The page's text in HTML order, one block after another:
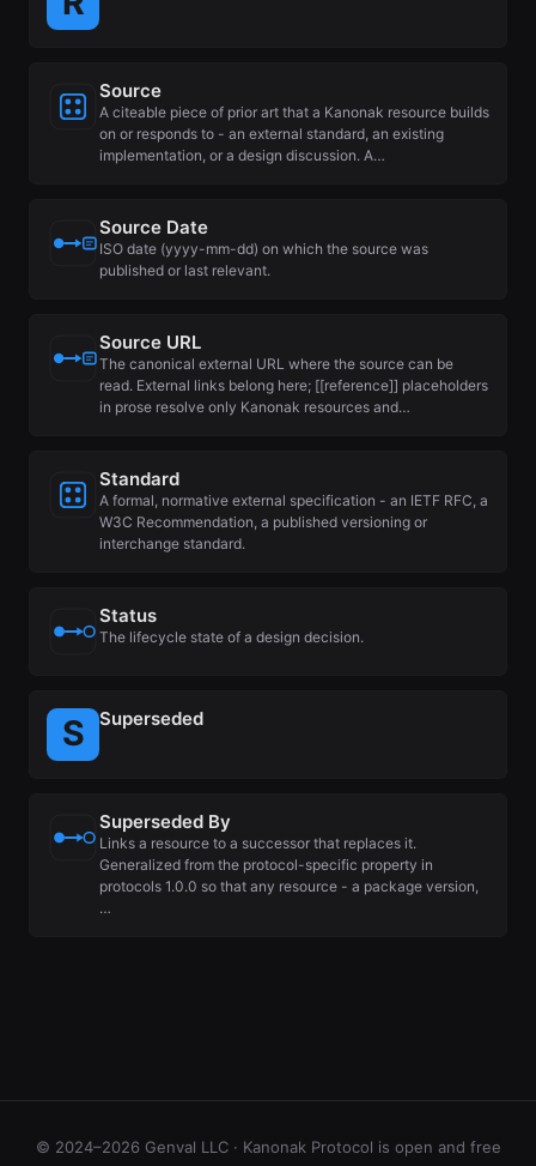
Source
A citeable piece of prior art that a Kanonak resource builds
on or responds to - an external standard, an existing
implementation, or a design discussion. A…
Source Date
ISO date (yyyy-mm-dd) on which the source was
published or last relevant.
Source URL
The canonical external URL where the source can be
read. External links belong here; [[reference]] placeholders
in prose resolve only Kanonak resources and…
Standard
A formal, normative external specification - an IETF RFC, a
W3C Recommendation, a published versioning or
interchange standard.
Status
The lifecycle state of a design decision.
Superseded
Superseded By
Links a resource to a successor that replaces it.
Generalized from the protocol-specific property in
protocols 1.0.0 so that any resource - a package version,
…
© 2024–2026 Genval LLC · Kanonak Protocol is open and free